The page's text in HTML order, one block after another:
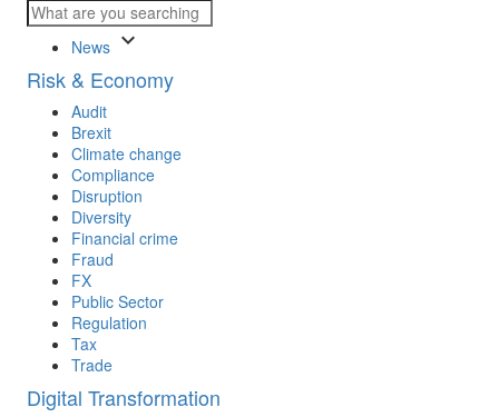
News keyboard_arrow_down
Risk & Economy
Audit
Brexit
Climate change
Compliance
Disruption
Diversity
Financial crime
Fraud
FX
Public Sector
Regulation
Tax
Trade
Digital Transformation